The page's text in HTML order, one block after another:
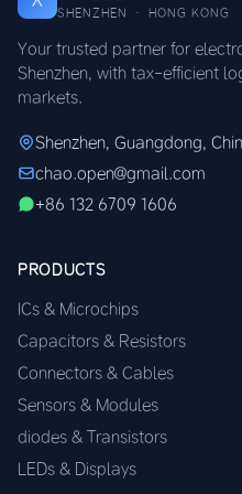
SHENZHEN · HONG KONG
Your trusted partner for
Shenzhen, with tax-efficient
markets.
Shenzhen, Guangdong,
chao.open@gmail.com
+86 132 6709 1606
PRODUCTS
ICs & Microchips
Capacitors & Resistors
Connectors & Cables
Sensors & Modules
diodes & Transistors
LEDs & Displays